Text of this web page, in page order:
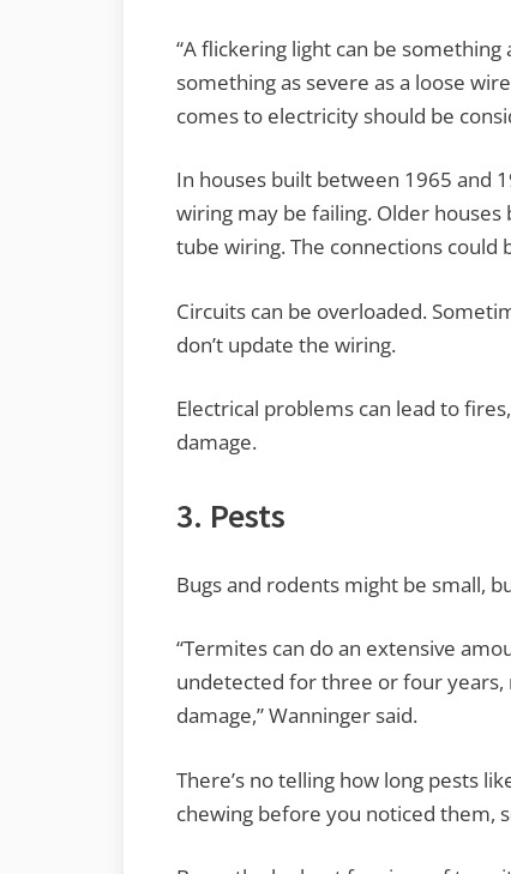
“A flickering light can be
something as severe as a loose
comes to electricity should be
In houses built between 1965 and
wiring may be failing. Older
tube wiring. The connections could
Circuits can be overloaded.
don’t update the wiring.
Electrical problems can lead to
damage.
3. Pests
Bugs and rodents might be small,
“Termites can do an extensive
undetected for three or four
damage,” Wanninger said.
There’s no telling how long pests
chewing before you noticed them,